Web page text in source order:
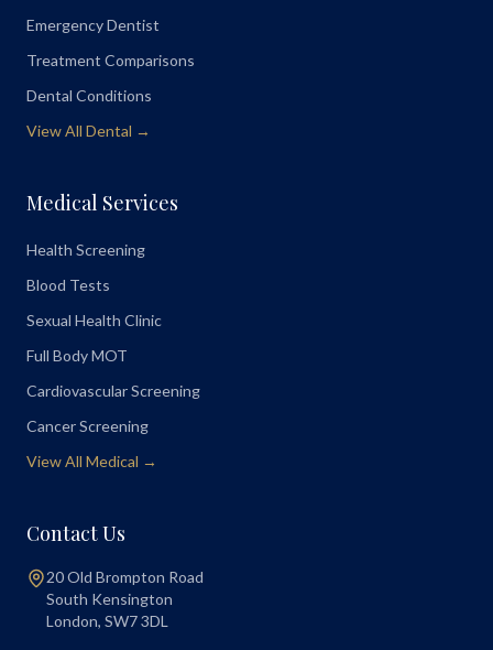
Emergency Dentist
Treatment Comparisons
Dental Conditions
View All Dental →
Medical Services
Health Screening
Blood Tests
Sexual Health Clinic
Full Body MOT
Cardiovascular Screening
Cancer Screening
View All Medical →
Contact Us
20 Old Brompton Road
South Kensington
London, SW7 3DL